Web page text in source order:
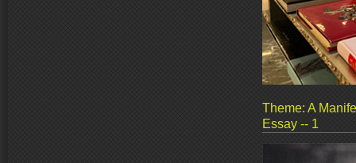
Theme: A
Essay -- 1